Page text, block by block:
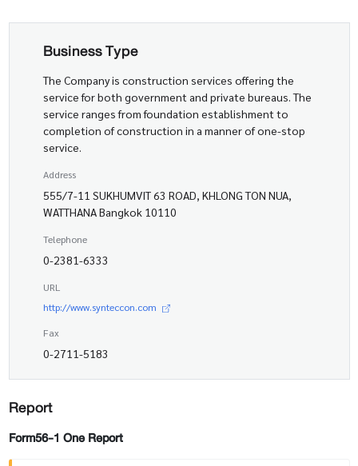
Business Type
The Company is construction services offering the
service for both government and private bureaus. The
service ranges from foundation establishment to
completion of construction in a manner of one-stop
service.
Address
555/7-11 SUKHUMVIT 63 ROAD, KHLONG TON NUA,
WATTHANA Bangkok 10110
Telephone
0-2381-6333
URL
http://www.synteccon.com
Fax
0-2711-5183
Report
Form56-1 One Report